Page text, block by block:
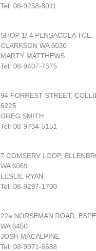
Tel: 08-9258-8011
SHOP 1/ 4 PENSACOLA TCE,
CLARKSON WA 6030
MARTY MATTHEWS
Tel: 08-9407-7575
94 FORREST STREET,
6225
GREG SMITH
Tel: 08-9734-5151
7 COMSERV LOOP,
WA 6069
LESLIE RYAN
Tel: 08-9297-1700
22a NORSEMAN ROAD,
WA 6450
JOSH MACALPINE
Tel: 08-9071-6688